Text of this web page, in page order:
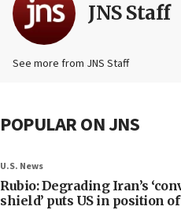
JNS Staff
See more from JNS Staff
POPULAR ON JNS
U.S. News
Rubio: Degrading Iran’s
shield’ puts US in position